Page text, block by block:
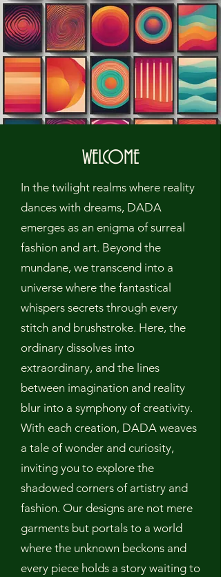
WELCOME
In the twilight realms where reality
dances with dreams, DADA
emerges as an enigma of surreal
fashion and art. Beyond the
mundane, we transcend into a
universe where the fantastical
whispers secrets through every
stitch and brushstroke. Here, the
ordinary dissolves into
extraordinary, and the lines
between imagination and reality
blur into a symphony of creativity.
With each creation, DADA weaves
a tale of wonder and curiosity,
inviting you to explore the
shadowed corners of artistry and
fashion. Our designs are not mere
garments but portals to a world
where the unknown beckons and
every piece holds a story waiting to